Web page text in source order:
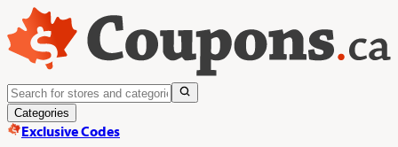
Categories
Exclusive Codes